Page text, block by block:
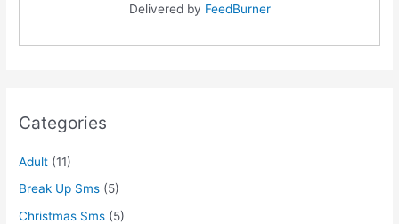
Delivered by FeedBurner
Categories
Adult (11)
Break Up Sms (5)
Christmas Sms (5)